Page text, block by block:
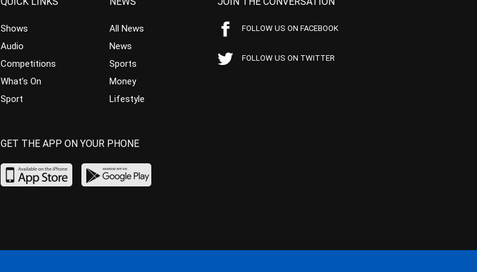
Shows
Audio
Competitions
What’s On
Sport
All News
News
Sports
Money
Lifestyle
FOLLOW US ON FACEBOOK
FOLLOW US ON TWITTER
GET THE APP ON YOUR PHONE